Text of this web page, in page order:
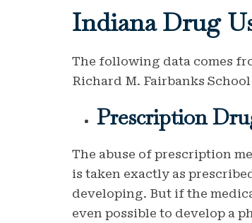
IndianaDrug
The following data comes
Richard M. Fairbanks
Prescription
The abuse of prescription
is taken exactly as
developing. But if the
even possible to develop a